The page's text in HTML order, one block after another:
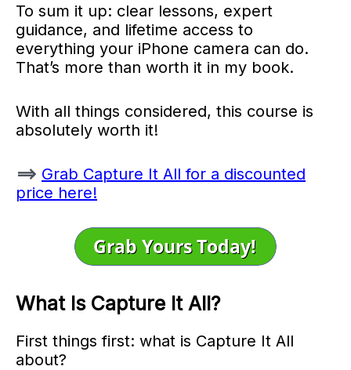
To sum it up: clear lessons, expert
guidance, and lifetime access to
everything your iPhone camera can do.
That’s more than worth it in my book.
With all things considered, this course is
absolutely worth it!
==> Grab Capture It All for a discounted
price here!
What Is Capture It All?
First things first: what is Capture It All
about?